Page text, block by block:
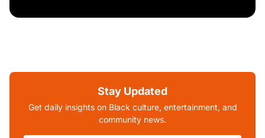
Stay Updated
Get daily insights on Black culture, entertainment, and
community news.